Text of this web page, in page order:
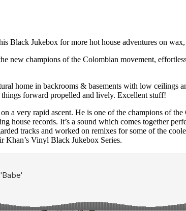
Black Jukebox for more hot house adventures on
new champions of the Colombian movement,
home in backrooms & basements with low ceilings
forward propelled and lively. Excellent stuff!
a very rapid ascent. He is one of the champions of
house records. It’s a sound which comes together
tracks and worked on remixes for some of the
Khan’s Vinyl Black Jukebox Series.